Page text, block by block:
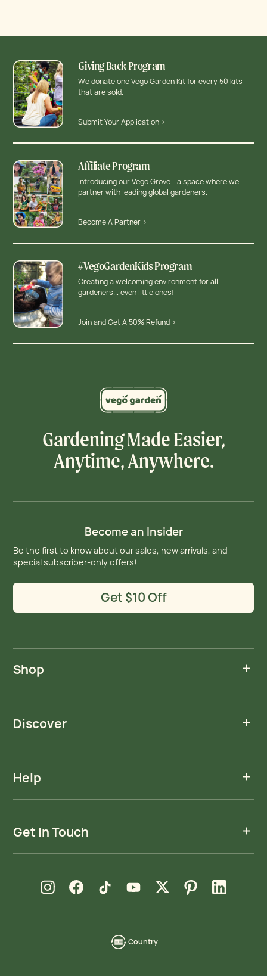
Giving Back Program
We donate one Vego Garden Kit for every 50 kits
that are sold.
Submit Your Application >
Affiliate Program
Introducing our Vego Grove - a space where we
partner with leading global gardeners.
Become A Partner >
#VegoGardenKids Program
Creating a welcoming environment for all
gardeners... even little ones!
Join and Get A 50% Refund >
Gardening Made Easier,
Anytime, Anywhere.
Become an Insider
Be the first to know about our sales, new arrivals, and
special subscriber-only offers!
Get $10 Off
Shop
Discover
Help
Get In Touch
Country
language-
Instagram
new windowFacebook
new window TikTok
new windowYouTube
new window Xnew windowPinterest
new window LinkedIn
new window